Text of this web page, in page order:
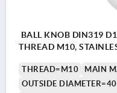
BALL KNOB DIN319
THREAD M10,
THREAD=M10
MAIN
OUTSIDE DIAMETER=40